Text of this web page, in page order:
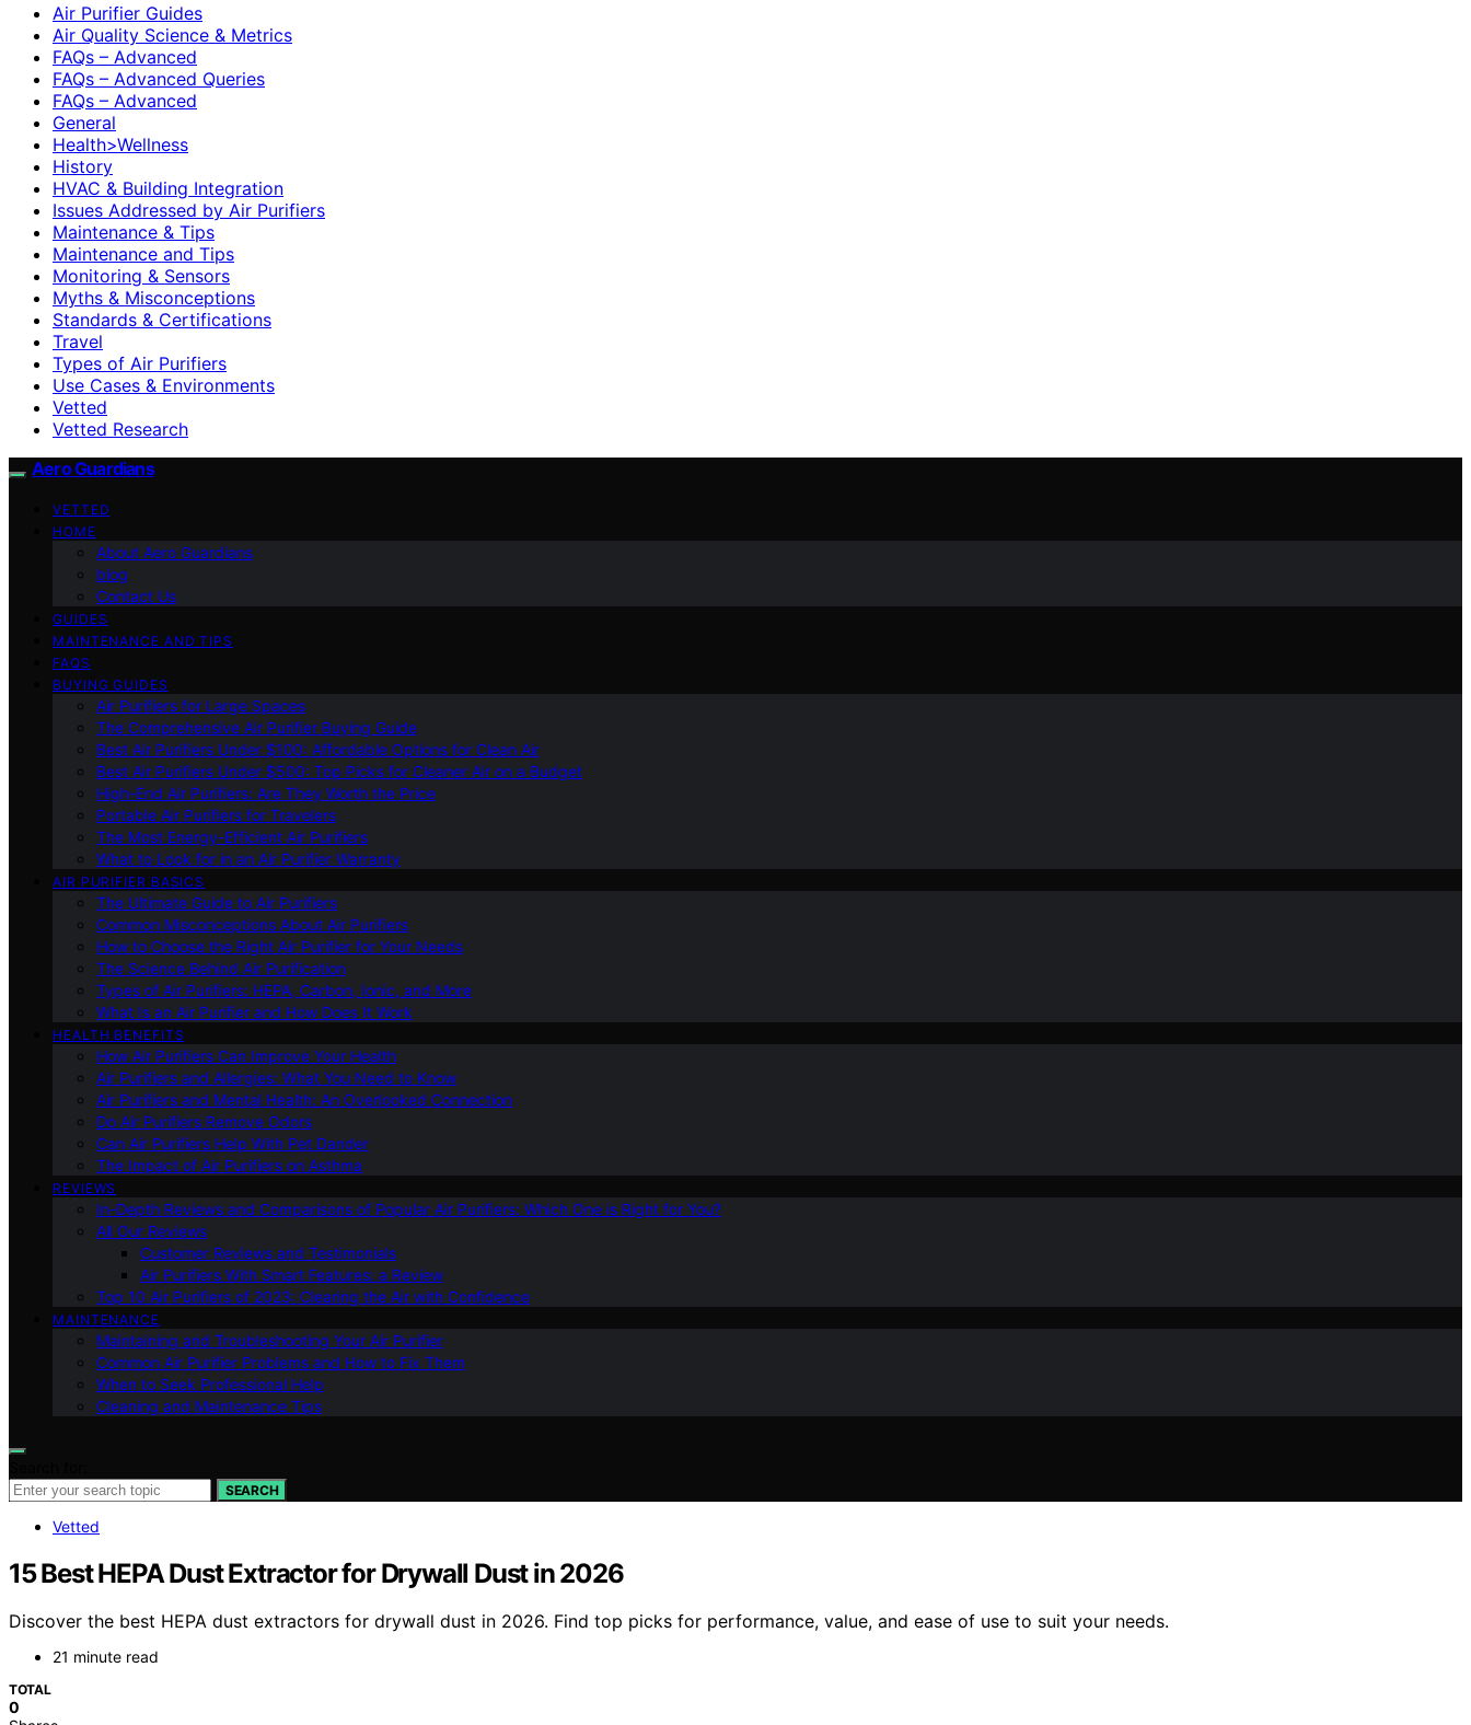
Air Purifier Guides
Air Quality Science & Metrics
FAQs – Advanced
FAQs – Advanced Queries
FAQs – Advanced
General
Health>Wellness
History
HVAC & Building Integration
Issues Addressed by Air Purifiers
Maintenance & Tips
Maintenance and Tips
Monitoring & Sensors
Myths & Misconceptions
Standards & Certifications
Travel
Types of Air Purifiers
Use Cases & Environments
Vetted
Vetted Research
Aero Guardians
VETTED
HOME
About Aero Guardians
blog
Contact Us
GUIDES
MAINTENANCE AND TIPS
FAQS
BUYING GUIDES
Air Purifiers for Large Spaces
The Comprehensive Air Purifier Buying Guide
Best Air Purifiers Under $100: Affordable Options for Clean Air
Best Air Purifiers Under $500: Top Picks for Cleaner Air on a Budget
High-End Air Purifiers: Are They Worth the Price
Portable Air Purifiers for Travelers
The Most Energy-Efficient Air Purifiers
What to Look for in an Air Purifier Warranty
AIR PURIFIER BASICS
The Ultimate Guide to Air Purifiers
Common Misconceptions About Air Purifiers
How to Choose the Right Air Purifier for Your Needs
The Science Behind Air Purification
Types of Air Purifiers: HEPA, Carbon, Ionic, and More
What Is an Air Purifier and How Does It Work
HEALTH BENEFITS
How Air Purifiers Can Improve Your Health
Air Purifiers and Allergies: What You Need to Know
Air Purifiers and Mental Health: An Overlooked Connection
Do Air Purifiers Remove Odors
Can Air Purifiers Help With Pet Dander
The Impact of Air Purifiers on Asthma
REVIEWS
In-Depth Reviews and Comparisons of Popular Air Purifiers: Which One is Right for You?
All Our Reviews
Customer Reviews and Testimonials
Air Purifiers With Smart Features: a Review
Top 10 Air Purifiers of 2023: Clearing the Air with Confidence
MAINTENANCE
Maintaining and Troubleshooting Your Air Purifier
Common Air Purifier Problems and How to Fix Them
When to Seek Professional Help
Cleaning and Maintenance Tips
SEARCH
Vetted
15 Best HEPA Dust Extractor for Drywall Dust in 2026
Discover the best HEPA dust extractors for drywall dust in 2026. Find top picks for performance, value, and ease of use to suit your needs.
21 minute read
TOTAL
0